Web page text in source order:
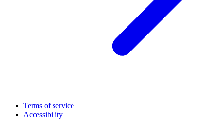
Terms of service
Accessibility